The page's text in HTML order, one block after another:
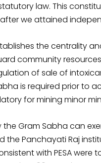
law. This
we attained
the centrality
community
of sale of
is required prior to
for mining minor
Gram Sabha can
the Panchayati Raj
with PESA